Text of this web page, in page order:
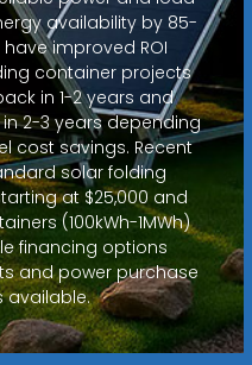
availability by 85-
improved ROI
container projects
in 1-2 years and
2-3 years depending
cost savings. Recent
solar folding
at $25,000 and
(100kWh-1MWh)
financing options
and power purchase
available.